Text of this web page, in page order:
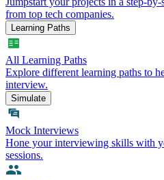
from top tech companies.
Learning Paths
All Learning Paths
Explore different learning paths to
interview.
Simulate
Mock Interviews
Hone your interviewing skills with
sessions.